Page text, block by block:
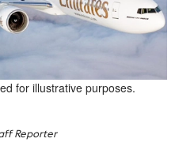
for illustrative purposes.
Reporter